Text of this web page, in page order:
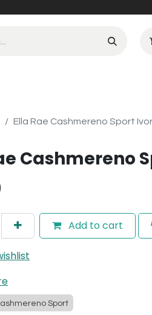
Ella Rae Cashmereno Sport
Cashmereno
Add to cart
Sport